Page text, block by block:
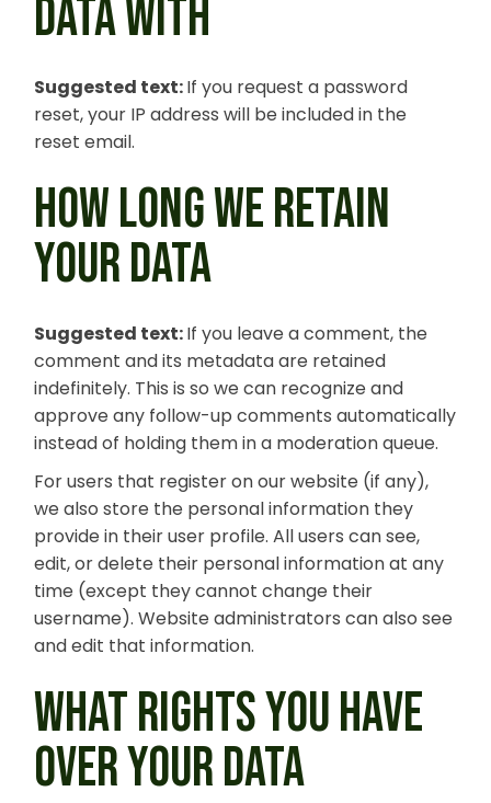
DATA WITH
Suggested text:If you request a password
reset, your IP address will be included in the
reset email.
HOW LONG WE RETAIN
YOUR DATA
Suggested text:If you leave a comment, the
comment and its metadata are retained
indefinitely. This is so we can recognize and
approve any follow-up comments automatically
instead of holding them in a moderation queue.
For users that register on our website (if any),
we also store the personal information they
provide in their user profile. All users can see,
edit, or delete their personal information at any
time (except they cannot change their
username). Website administrators can also see
and edit that information.
WHAT RIGHTS YOU HAVE
OVER YOUR DATA